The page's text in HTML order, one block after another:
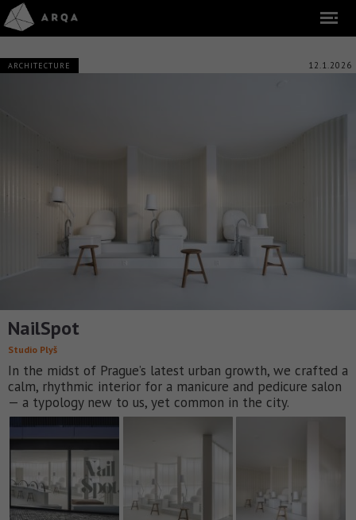
ARCHITECTURE 12.1.2026
NailSpot
Studio Plyš
In the midst of Prague’s latest urban growth, we crafted a
calm, rhythmic interior for a manicure and pedicure salon
— a typology new to us, yet common in the city.